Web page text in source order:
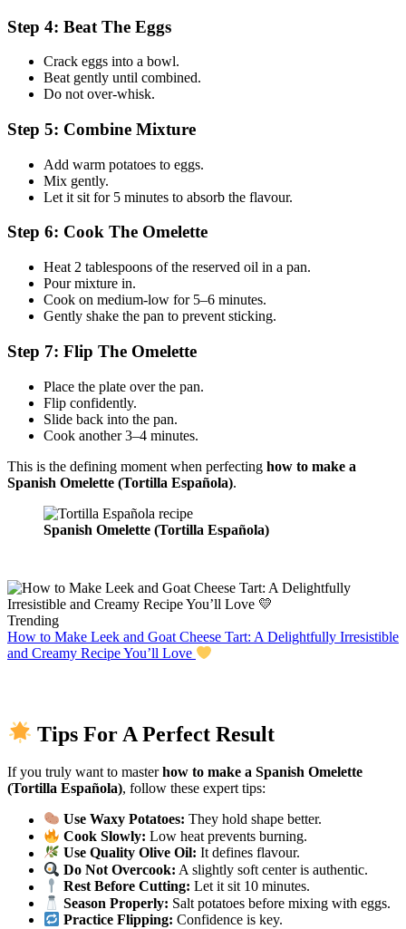
Step 4: Beat The Eggs
Crack eggs into a bowl.
Beat gently until combined.
Do not over-whisk.
Step 5: Combine Mixture
Add warm potatoes to eggs.
Mix gently.
Let it sit for 5 minutes to absorb the flavour.
Step 6: Cook The Omelette
Heat 2 tablespoons of the reserved oil in a pan.
Pour mixture in.
Cook on medium-low for 5–6 minutes.
Gently shake the pan to prevent sticking.
Step 7: Flip The Omelette
Place the plate over the pan.
Flip confidently.
Slide back into the pan.
Cook another 3–4 minutes.
This is the defining moment when perfecting how to make a
Spanish Omelette (Tortilla Española).
Spanish Omelette (Tortilla Española)
Trending
How to Make Leek and Goat Cheese Tart: A Delightfully Irresistible
and Creamy Recipe You’ll Love
Tips For A Perfect Result
If you truly want to masterhow to make a Spanish Omelette
(Tortilla Española), follow these expert tips:
Use Waxy Potatoes: They hold shape better.
Cook Slowly: Low heat prevents burning.
Use Quality Olive Oil: It defines flavour.
Do Not Overcook: A slightly soft center is authentic.
Rest Before Cutting: Let it sit 10 minutes.
Season Properly: Salt potatoes before mixing with eggs.
Practice Flipping: Confidence is key.